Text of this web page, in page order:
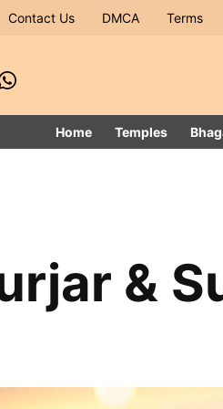
Contact Us DMCA Terms
Home Temples
&